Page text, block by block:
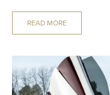
READ MORE